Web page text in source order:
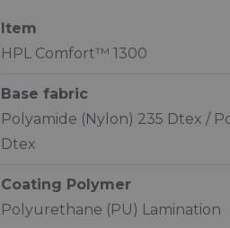
Item
HPL Comfort™ 1300
Base fabric
Polyamide (Nylon) 235 Dtex /
Dtex
Coating Polymer
Polyurethane (PU) Lamination